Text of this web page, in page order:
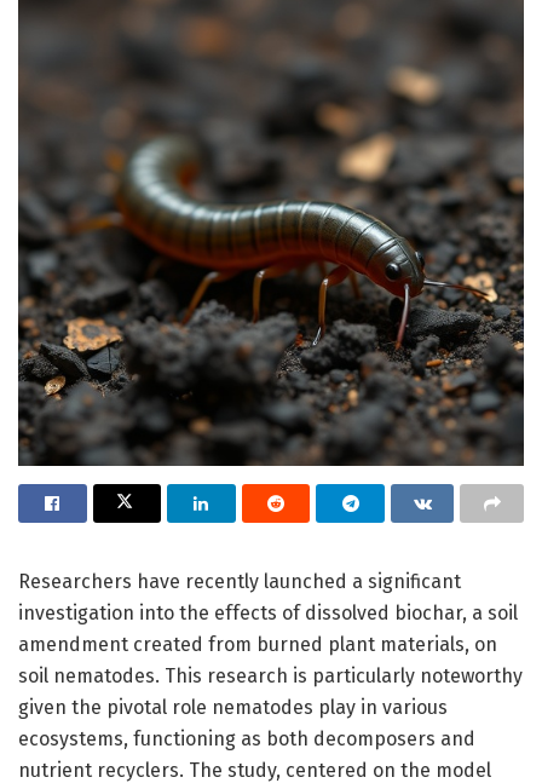
Researchers have recently launched a significant
investigation into the effects of dissolved biochar, a soil
amendment created from burned plant materials, on
soil nematodes. This research is particularly noteworthy
given the pivotal role nematodes play in various
ecosystems, functioning as both decomposers and
nutrient recyclers. The study, centered on the model